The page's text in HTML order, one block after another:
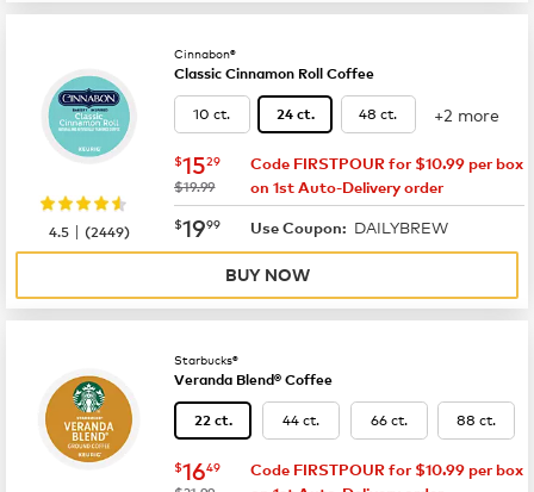
Cinnabon®
Classic Cinnamon Roll Coffee
10 ct. 24 ct. 48 ct. +2 more
now $15.29
$1529
was
$19.99
Code FIRSTPOUR for $10.99 per box
on 1st Auto-Delivery order
now $19.99
$1999 Use Coupon: DAILYBREW
4.5 |(2449)
BUY NOW
Starbucks®
Veranda Blend® Coffee
22 ct. 44 ct. 66 ct. 88 ct.
now $16.49
$1649
Code FIRSTPOUR for $10.99 per box